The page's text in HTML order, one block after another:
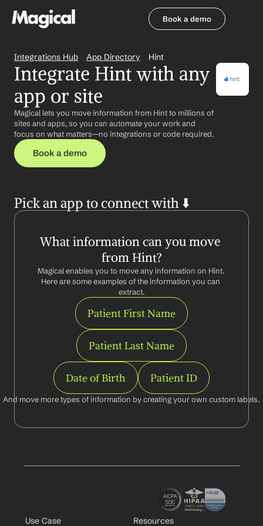
Book a demo
Integrations Hub App Directory Hint
Integrate Hint with any
app or site
Magical lets you move information from Hint to millions of
sites and apps, so you can automate your work and
focus on what matters—no integrations or code required.
Book a demo
Pick an app to connect with ⬇️
What information can you move
from Hint?
Magical enables you to move any information on Hint.
Here are some examples of the information you can
extract.
Patient First Name
Patient Last Name
Date of Birth Patient ID
And move more types of information by creating your own custom labels.
Use Case Resources